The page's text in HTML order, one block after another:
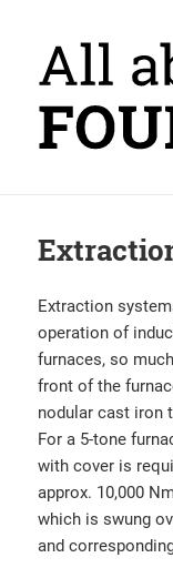
Extraction
operation of
furnaces, so
front of the
nodular cast iron
For a 5-tone
with cover is
approx. 10,000
which is swung
and